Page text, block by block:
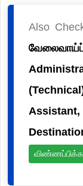
Also
விண்ணப்பிக்க